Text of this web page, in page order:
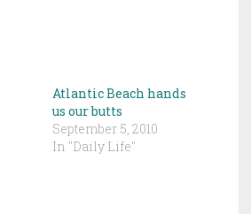
Atlantic Beach hands
us our butts
September 5, 2010
In "Daily Life"